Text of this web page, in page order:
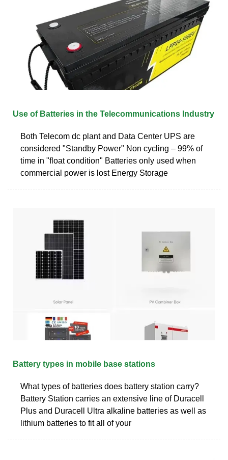
Use of Batteries in the Telecommunications Industry
Both Telecom dc plant and Data Center UPS are
considered "Standby Power" Non cycling – 99% of
time in "float condition" Batteries only used when
commercial power is lost Energy Storage
Battery types in mobile base stations
What types of batteries does battery station carry?
Battery Station carries an extensive line of Duracell
Plus and Duracell Ultra alkaline batteries as well as
lithium batteries to fit all of your